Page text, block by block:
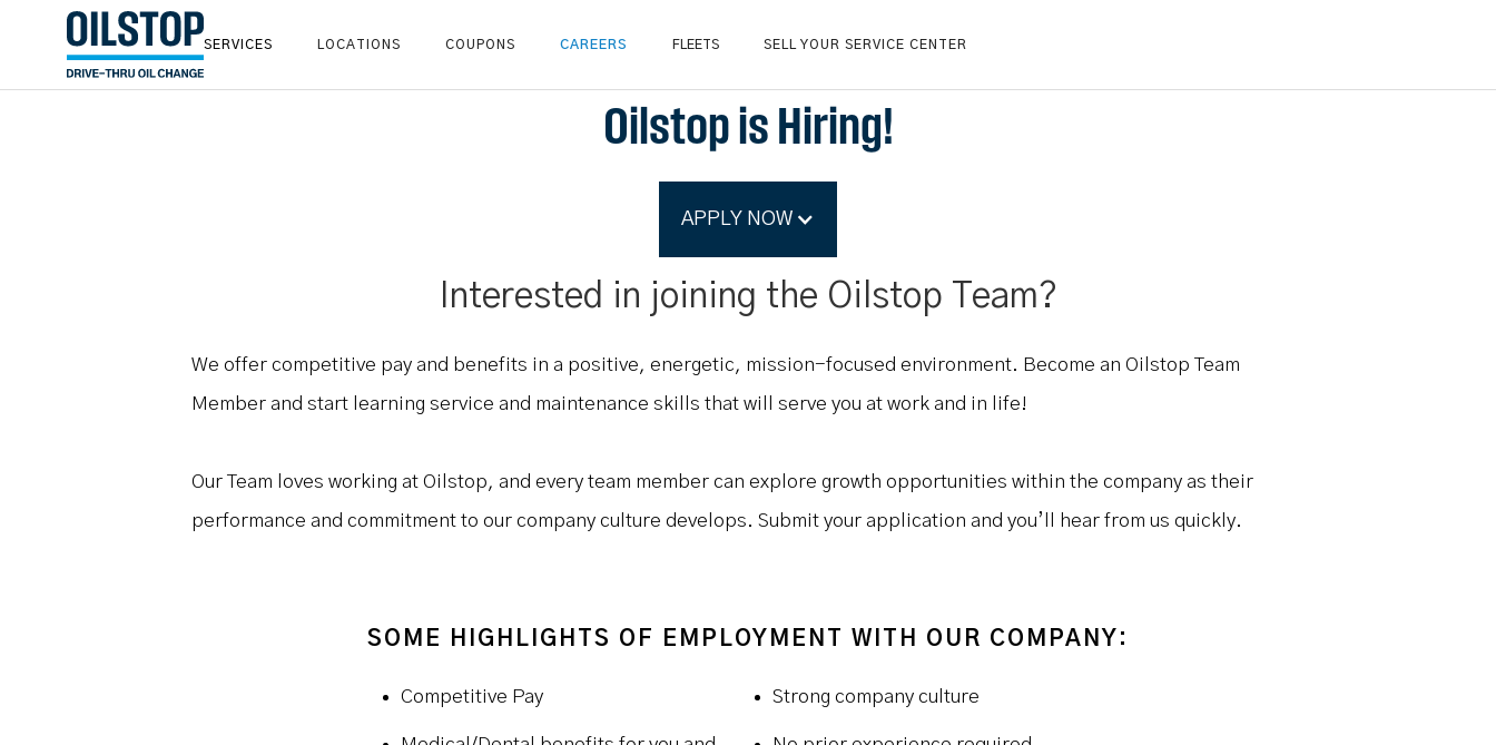
SERVICES LOCATIONS COUPONS CAREERS FLEETS SELL YOUR SERVICE CENTER
Oilstop is Hiring!
APPLY NOW
Interested in joining the Oilstop Team?
We offer competitive pay and benefits in a positive, energetic, mission-focused environment. Become an Oilstop Team
Member and start learning service and maintenance skills that will serve you at work and in life!
Our Team loves working at Oilstop, and every team member can explore growth opportunities within the company as their
performance and commitment to our company culture develops. Submit your application and you’ll hear from us quickly.
SOME HIGHLIGHTS OF EMPLOYMENT WITH OUR COMPANY:
Competitive Pay Strong company culture